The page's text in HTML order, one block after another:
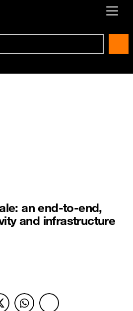
?
an end-to-end,
and infrastructure